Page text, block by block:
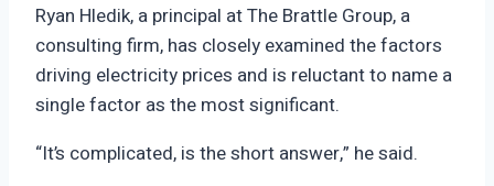
Ryan Hledik, a principal at The Brattle Group, a
consulting firm, has closely examined the factors
driving electricity prices and is reluctant to name a
single factor as the most significant.
“It’s complicated, is the short answer,” he said.